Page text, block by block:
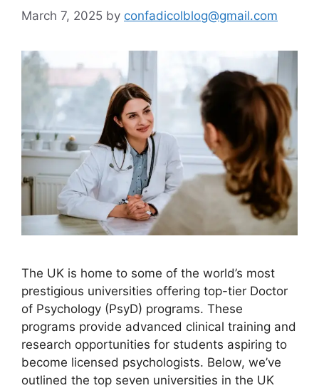
March 7, 2025 by confadicolblog@gmail.com
The UK is home to some of the world’s most
prestigious universities offering top-tier Doctor
of Psychology (PsyD) programs. These
programs provide advanced clinical training and
research opportunities for students aspiring to
become licensed psychologists. Below, we’ve
outlined the top seven universities in the UK